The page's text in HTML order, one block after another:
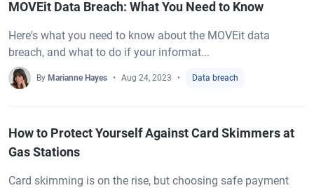
MOVEit Data Breach: What You Need to Know
Here's what you need to know about the MOVEit data
breach, and what to do if your informat...
By Marianne Hayes Aug 24, 2023 Data breach
How to Protect Yourself Against Card Skimmers at
Gas Stations
Card skimming is on the rise, but choosing safe payment